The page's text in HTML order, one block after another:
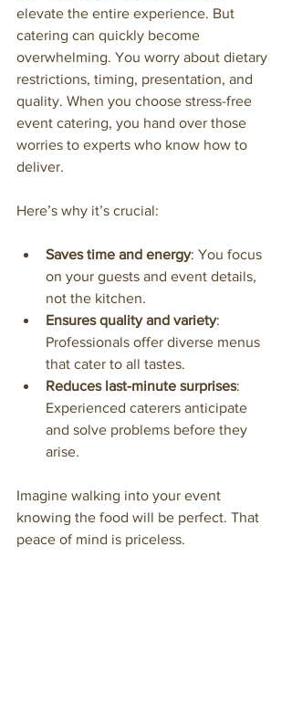
elevate the entire experience. But
catering can quickly become
overwhelming. You worry about dietary
restrictions, timing, presentation, and
quality. When you choose stress-free
event catering, you hand over those
worries to experts who know how to
deliver.
Here’s why it’s crucial:
Saves time and energy: You focus
on your guests and event details,
not the kitchen.
Ensures quality and variety:
Professionals offer diverse menus
that cater to all tastes.
Reduces last-minute surprises:
Experienced caterers anticipate
and solve problems before they
arise.
Imagine walking into your event
knowing the food will be perfect. That
peace of mind is priceless.